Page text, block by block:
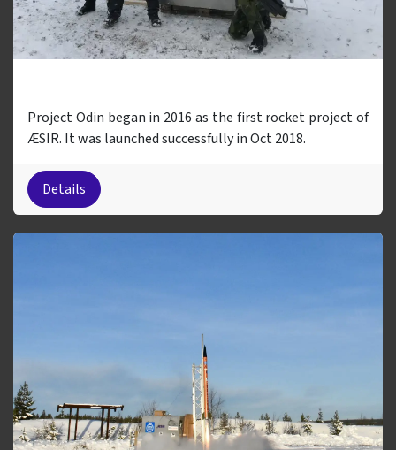
Project Odin began in 2016 as the first rocket project of
ÆSIR. It was launched successfully in Oct 2018.
Details